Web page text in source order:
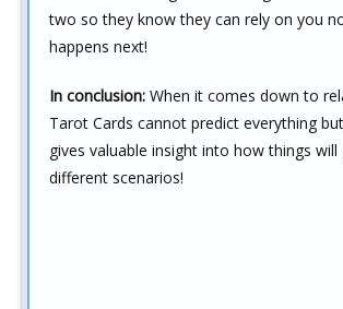
two so they know they can rely on you
happens next!
In conclusion: When it comes down to
Tarot Cards cannot predict everything
gives valuable insight into how things will
different scenarios!